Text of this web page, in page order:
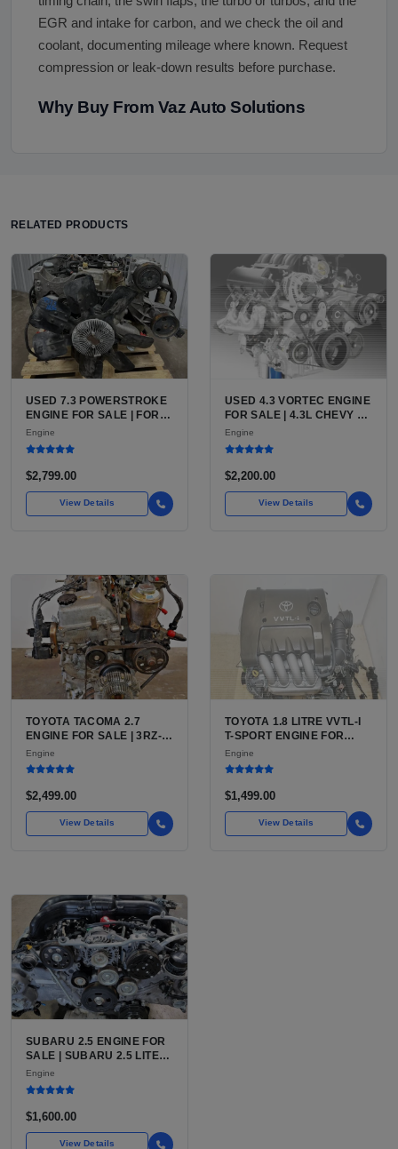
EGR and intake for carbon, and we check the oil and
coolant, documenting mileage where known. Request
compression or leak-down results before purchase.
Why Buy From Vaz Auto Solutions
RELATED PRODUCTS
USED 7.3 POWERSTROKE
ENGINE FOR SALE | FORD
7.3L V8 TURBO DIESEL
(444 CU IN)
Engine
$2,799.00
View Details
USED 4.3 VORTEC ENGINE
FOR SALE | 4.3L CHEVY V6
LU3, LV3, L35 VARIANTS
FOR SILVERADO, S10,
Engine
$2,200.00
View Details
TOYOTA TACOMA 2.7
ENGINE FOR SALE | 3RZ-
FE OR 2TR-FE 2.7L ENGINE
FOR TOYOTA TACOMA
Engine
$2,499.00
View Details
TOYOTA 1.8 LITRE VVTL-I
T-SPORT ENGINE FOR
SALE | 2ZZ-GE DOHC
INLINE-4
Engine
$1,499.00
View Details
SUBARU 2.5 ENGINE FOR
SALE | SUBARU 2.5 LITER
BOXER ENGINE HAS
POWERED SUBARU'S
STANDARD VEHICLES
Engine
$1,600.00
View Details